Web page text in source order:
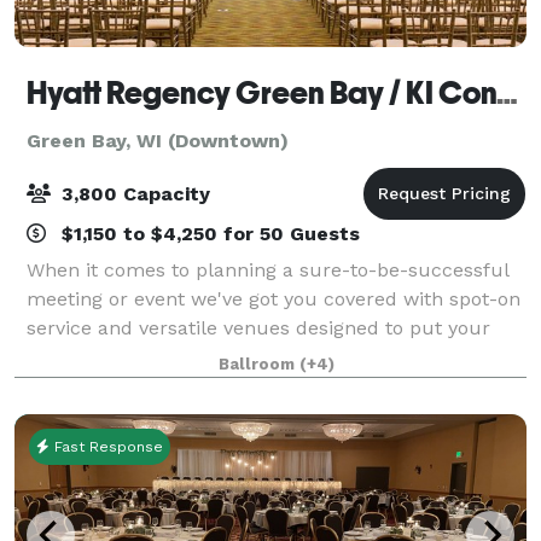
Hyatt Regency Green Bay / KI Convention Center
Green Bay, WI (Downtown)
3,800 Capacity
$1,150 to $4,250 for 50 Guests
When it comes to planning a sure-to-be-successful
meeting or event we've got you covered with spot-on
service and versatile venues designed to put your
attendees at ease and your worries to rest. From
sophisticated soirees to executive ret
Ballroom (+4)
Fast Response